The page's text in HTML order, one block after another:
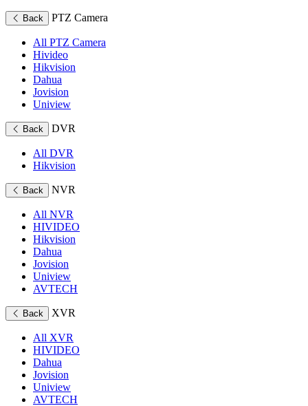
Back PTZ Camera
All PTZ Camera
Hivideo
Hikvision
Dahua
Jovision
Uniview
Back DVR
All DVR
Hikvision
Back NVR
All NVR
HIVIDEO
Hikvision
Dahua
Jovision
Uniview
AVTECH
Back XVR
All XVR
HIVIDEO
Dahua
Jovision
Uniview
AVTECH